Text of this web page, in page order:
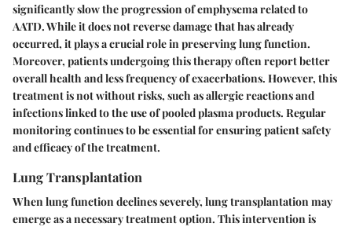
significantly slow the progression of emphysema related to
AATD. While it does not reverse damage that has already
occurred, it plays a crucial role in preserving lung function.
Moreover, patients undergoing this therapy often report better
overall health and less frequency of exacerbations. However, this
treatment is not without risks, such as allergic reactions and
infections linked to the use of pooled plasma products. Regular
monitoring continues to be essential for ensuring patient safety
and efficacy of the treatment.
Lung Transplantation
When lung function declines severely, lung transplantation may
emerge as a necessary treatment option. This intervention is